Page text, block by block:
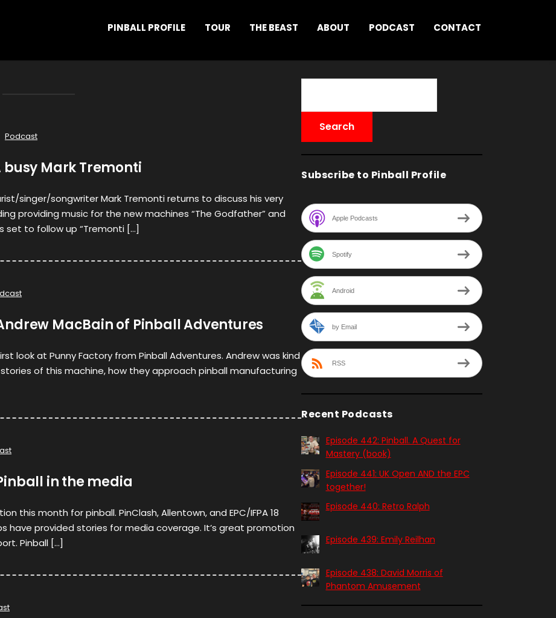
PINBALL PROFILE TOUR THE BEAST ABOUT PODCAST CONTACT
Podcast
busy Mark Tremonti
singer/songwriter Mark Tremonti returns to discuss his very
providing music for the new machines “The Godfather” and
set to follow up “Tremonti […]
MacBain of Pinball Adventures
look at Punny Factory from Pinball Adventures. Andrew was kind
of this machine, how they approach pinball manufacturing
in the media
this month for pinball. PinClash, Allentown, and EPC/IFPA 18
have provided stories for media coverage. It’s great promotion
Pinball […]
Subscribe to Pinball Profile
Apple Podcasts
Spotify
Android
by Email
RSS
Recent Podcasts
Episode 442: Pinball. A Quest for
Mastery (book)
Episode 441: UK Open AND the EPC
together!
Episode 440: Retro Ralph
Episode 439: Emily Reilhan
Episode 438: David Morris of
Phantom Amusement